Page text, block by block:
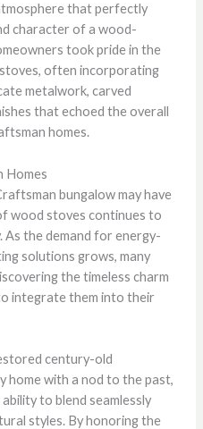
that perfectly
character of a wood-
took pride in the
often incorporating
metalwork, carved
that echoed the overall
homes.
Homes
bungalow may have
wood stoves continues to
the demand for energy-
solutions grows, many
the timeless charm
integrate them into their
century-old
home with a nod to the past,
to blend seamlessly
styles. By honoring the